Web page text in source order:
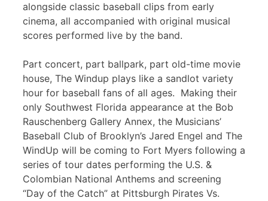
alongside classic baseball clips from early
cinema, all accompanied with original musical
scores performed live by the band.
Part concert, part ballpark, part old-time movie
house, The Windup plays like a sandlot variety
hour for baseball fans of all ages. Making their
only Southwest Florida appearance at the Bob
Rauschenberg Gallery Annex, the Musicians’
Baseball Club of Brooklyn’s Jared Engel and The
WindUp will be coming to Fort Myers following a
series of tour dates performing the U.S. &
Colombian National Anthems and screening
“Day of the Catch” at Pittsburgh Pirates Vs.